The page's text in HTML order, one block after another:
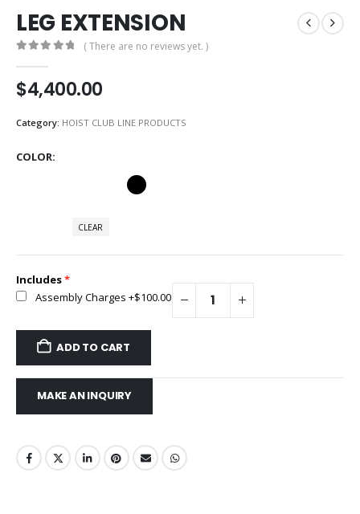
LEG EXTENSION
( There are no reviews yet. )
$4,400.00
Category: HOIST CLUB LINE PRODUCTS
COLOR
CLEAR
Includes
Assembly Charges +$100.00
ADD TO CART